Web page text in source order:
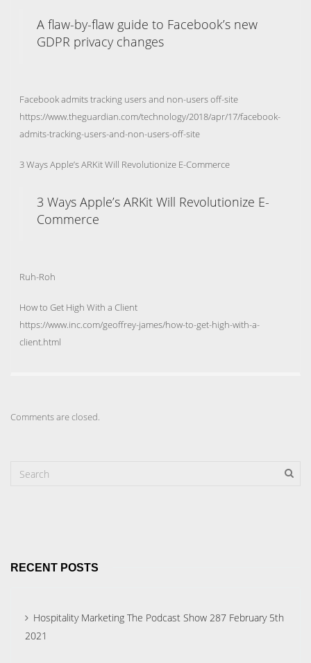
A flaw-by-flaw guide to Facebook’s new
GDPR privacy changes
Facebook admits tracking users and non-users off-site
https://www.theguardian.com/technology/2018/apr/17/facebook-
admits-tracking-users-and-non-users-off-site
3 Ways Apple’s ARKit Will Revolutionize E-Commerce
3 Ways Apple’s ARKit Will Revolutionize E-
Commerce
Ruh-Roh
How to Get High With a Client
https://www.inc.com/geoffrey-james/how-to-get-high-with-a-
client.html
Comments are closed.
RECENT POSTS
Hospitality Marketing The Podcast Show 287 February 5th
2021